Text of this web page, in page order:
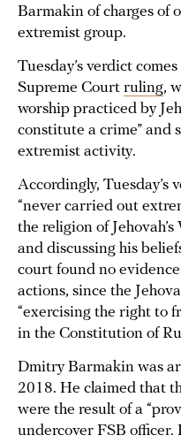
Barmakin of charges of
extremist group.
Tuesday’s verdict
Supreme Court ruling,
worship practiced by
constitute a crime” and
extremist activity.
Accordingly, Tuesday’s
“never carried out
the religion of
and discussing his
court found no
actions, since the
“exercising the right to
in the Constitution of
Dmitry Barmakin was
2018. He claimed that
were the result of a
undercover FSB officer.